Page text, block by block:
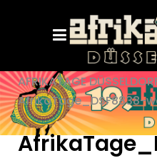
AFRIKATAGE
AfrikaTage_DSF8838-